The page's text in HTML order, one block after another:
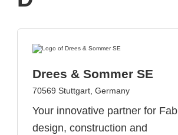
Drees & Sommer SE
70569 Stuttgart, Germany
Your innovative partner for Fab
design, construction and